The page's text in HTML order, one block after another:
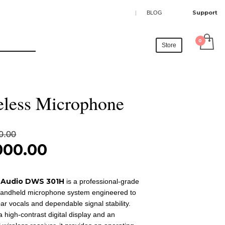
| BLOG Support
Store
Microphone
price
was:
DWS 301H is a professional-grade
microphone system engineered to
vocals and dependable signal stability.
high-contrast digital display and an